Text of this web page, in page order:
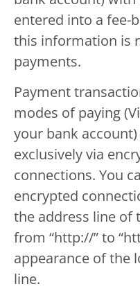
entered into a fee-
this information is
payments.
Payment
modes of paying
your bank
exclusively via
connections. You
encrypted
the address line of
from “http://” to
appearance of the
line.